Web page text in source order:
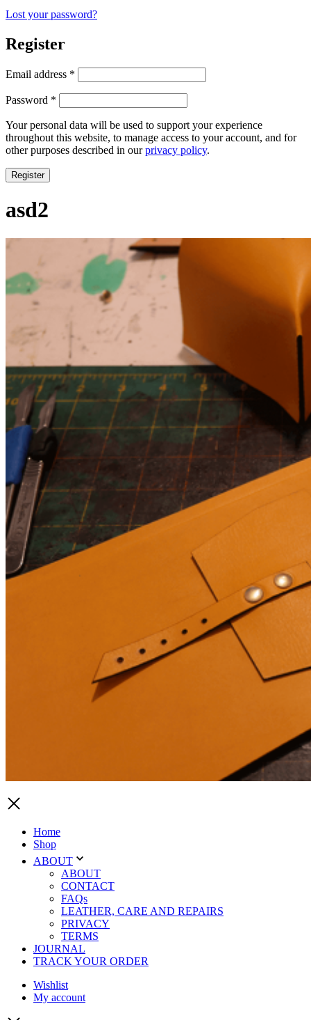
Lost your password?
Register
Email address *
Password *
Your personal data will be used to support your experience
throughout this website, to manage access to your account, and for
other purposes described in ourprivacy policy.
Register
asd2
Home
Shop
ABOUT
ABOUT
CONTACT
FAQs
LEATHER, CARE AND REPAIRS
PRIVACY
TERMS
JOURNAL
TRACK YOUR ORDER
Wishlist
My account